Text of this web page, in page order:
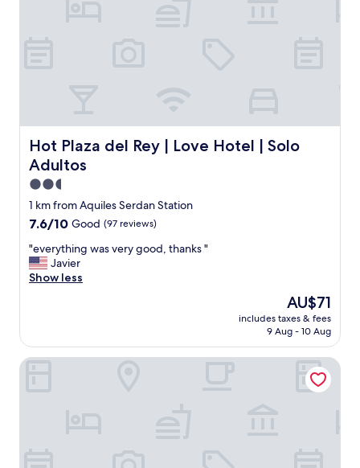
Hot Plaza del Rey | Love Hotel | Solo
Adultos
Hot Plaza del Rey | Love Hotel | Solo Adultos
2.5
star
property
1 km from Aquiles Serdan Station
7.6
of
10,
Good,
7.6/10 Good (97 reviews)
"
e
v
h
i
"everything was very good, thanks "
Javier
Show less
The
price
is
AU$71
includes taxes & fees
9 Aug - 10 Aug
Hotel Parque Satelite